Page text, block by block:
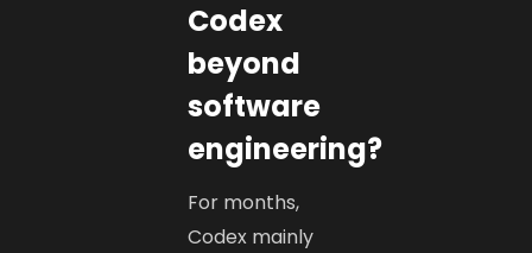
Codex
beyond
software
engineering?
For months,
Codex mainly